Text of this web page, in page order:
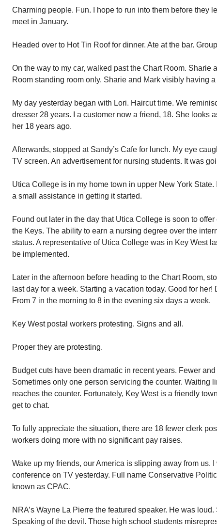
Charming people. Fun. I hope to run into them before they
meet in January.
Headed over to Hot Tin Roof for dinner. Ate at the bar.
On the way to my car, walked past the Chart Room. Sharie
Room standing room only. Sharie and Mark visibly having
My day yesterday began with Lori. Haircut time. We
dresser 28 years. I a customer now a friend, 18. She looks
her 18 years ago.
Afterwards, stopped at Sandy’s Cafe for lunch. My eye
TV screen. An advertisement for nursing students. It was
Utica College is in my home town in upper New York
a small assistance in getting it started.
Found out later in the day that Utica College is soon to
the Keys. The ability to earn a nursing degree over the
status. A representative of Utica College was in Key West
be implemented.
Later in the afternoon before heading to the Chart Room,
last day for a week. Starting a vacation today. Good for
From 7 in the morning to 8 in the evening six days a week.
Key West postal workers protesting. Signs and all.
Proper they are protesting.
Budget cuts have been dramatic in recent years. Fewer
Sometimes only one person servicing the counter. Waiting
reaches the counter. Fortunately, Key West is a friendly
get to chat.
To fully appreciate the situation, there are 18 fewer clerk
workers doing more with no significant pay raises.
Wake up my friends, our America is slipping away from us.
conference on TV yesterday. Full name Conservative
known as CPAC.
NRA’s Wayne La Pierre the featured speaker. He was
Speaking of the devil. Those high school students